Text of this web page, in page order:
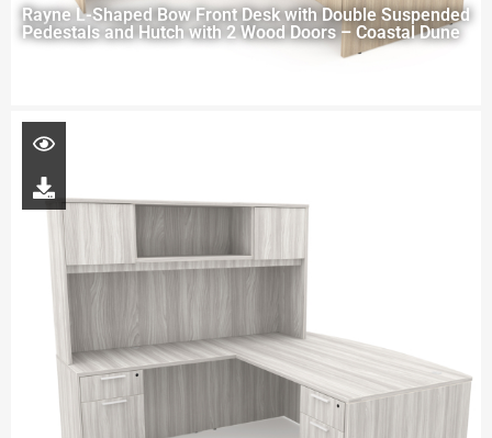
Rayne L-Shaped Bow Front Desk with Double Suspended
Pedestals and Hutch with 2 Wood Doors – Coastal Dune